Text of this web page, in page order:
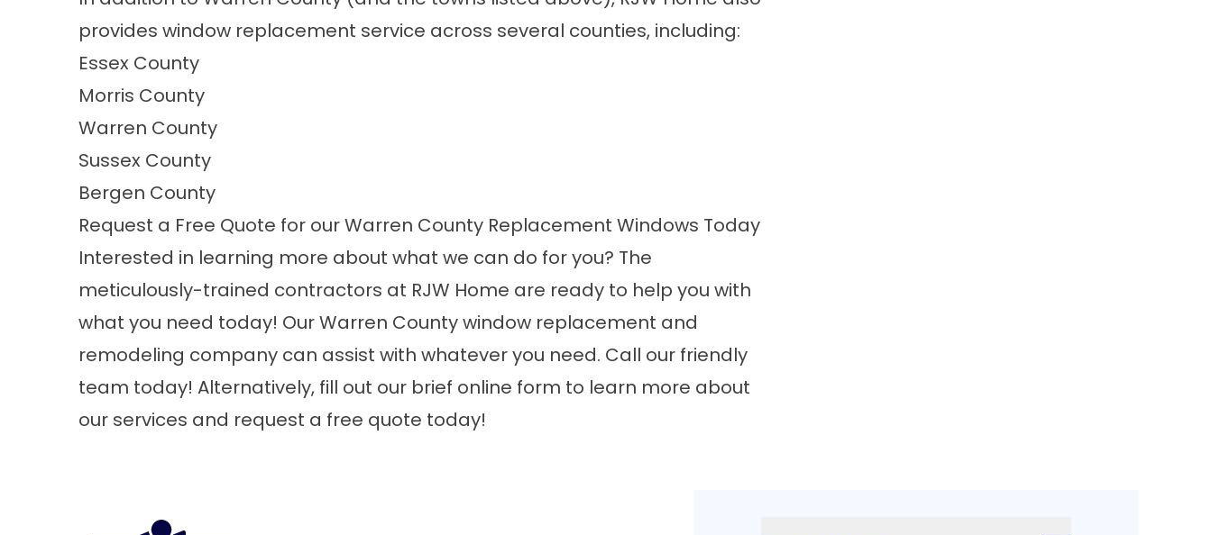
provides window replacement service across several counties, including:
Essex County
Morris County
Warren County
Sussex County
Bergen County
Request a Free Quote for our Warren County Replacement Windows Today
Interested in learning more about what we can do for you? The
meticulously-trained contractors at RJW Home are ready to help you with
what you need today! Our Warren County window replacement and
remodeling company can assist with whatever you need. Call our friendly
team today! Alternatively, fill out our brief online form to learn more about
our services and request a free quote today!